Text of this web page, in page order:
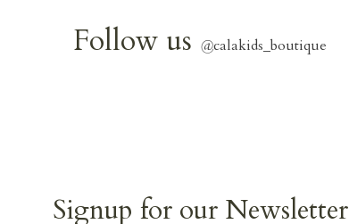
Follow us @calakids_boutique
Signup for our Newsletter